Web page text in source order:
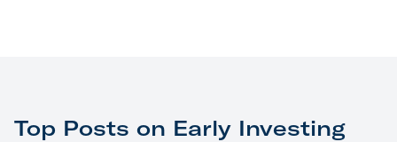
Top Posts on Early Investing